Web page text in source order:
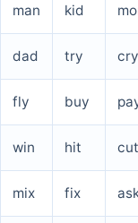
man kid
dad try cry
fly buy
win hit cut
mix fix